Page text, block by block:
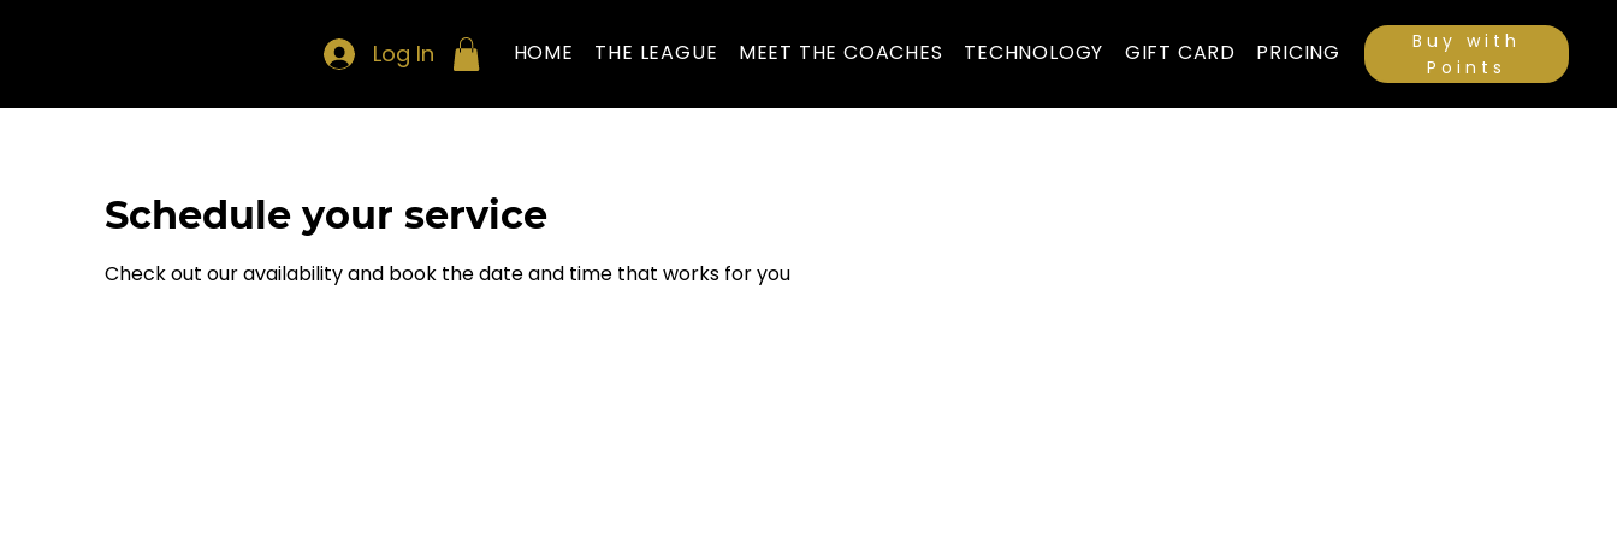
Log In HOME THE LEAGUE MEET THE COACHES TECHNOLOGY GIFT CARD PRICING
Buy with
Points
Schedule your service
Check out our availability and book the date and time that works for you